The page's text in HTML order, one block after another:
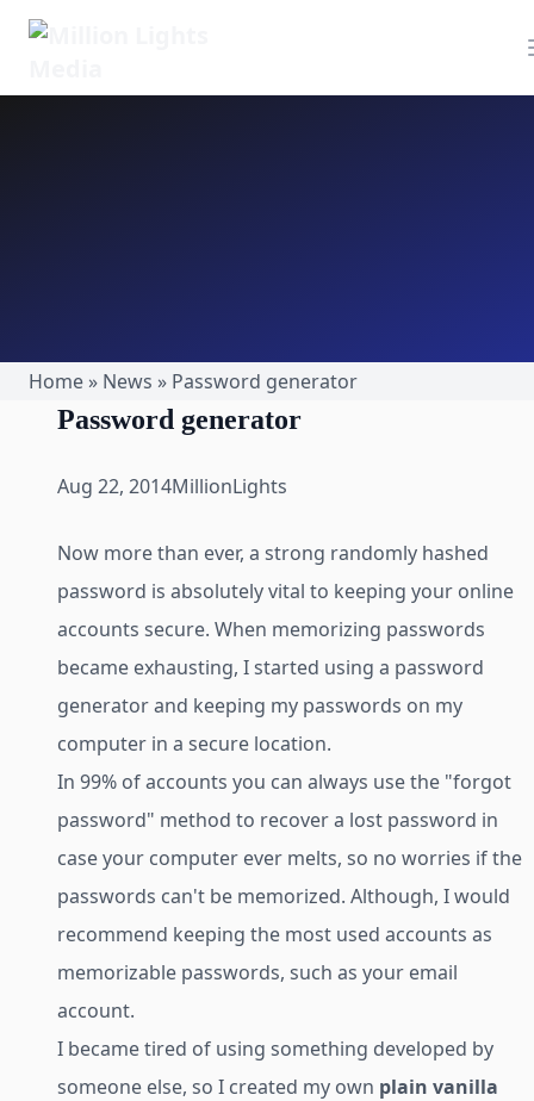
Home » News » Password generator
Password generator
Aug 22, 2014MillionLights
Now more than ever, a strong randomly hashed
password is absolutely vital to keeping your online
accounts secure. When memorizing passwords
became exhausting, I started using a password
generator and keeping my passwords on my
computer in a secure location.
In 99% of accounts you can always use the "forgot
password" method to recover a lost password in
case your computer ever melts, so no worries if the
passwords can't be memorized. Although, I would
recommend keeping the most used accounts as
memorizable passwords, such as your email
account.
I became tired of using something developed by
someone else, so I created my own plain vanilla